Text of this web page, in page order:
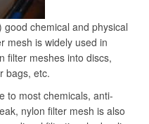
good chemical and physical
mesh is widely used in
filter meshes into discs,
bags, etc.
to most chemicals, anti-
nylon filter mesh is also